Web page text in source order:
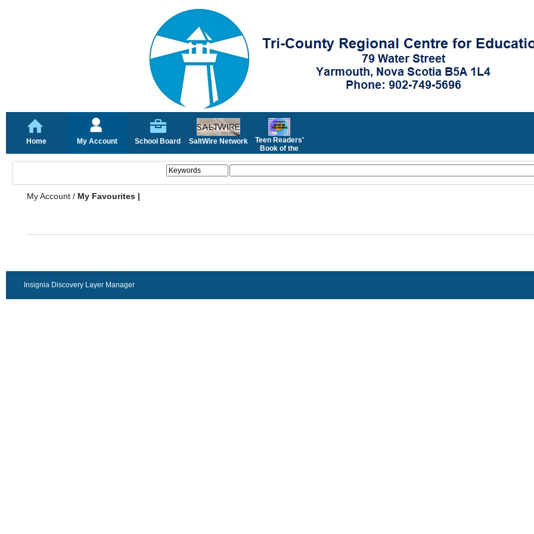
Home My Account School Board SaltWire Network
Teen Readers'
Book of the
My Account / My Favourites |
Insignia Discovery Layer Manager